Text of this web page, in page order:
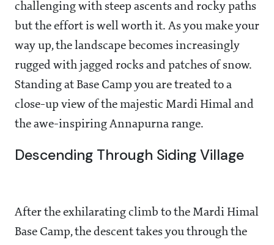
challenging with steep ascents and rocky paths
but the effort is well worth it. As you make your
way up, the landscape becomes increasingly
rugged with jagged rocks and patches of snow.
Standing at Base Camp you are treated to a
close-up view of the majestic Mardi Himal and
the awe-inspiring Annapurna range.
Descending Through Siding Village
After the exhilarating climb to the Mardi Himal
Base Camp, the descent takes you through the